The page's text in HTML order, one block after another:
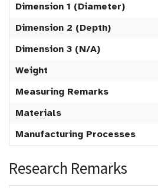
Dimension 1 (Diameter)
Dimension 2 (Depth)
Dimension 3 (N/A)
Weight
Measuring Remarks
Materials
Manufacturing Processes
Research Remarks